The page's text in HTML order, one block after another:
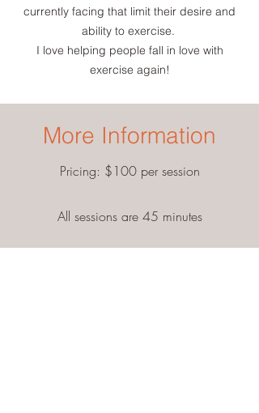
currently facing that limit their desire and
ability to exercise.
I love helping people fall in love with
exercise again!
More Information
Pricing: $100 per session
All sessions are 45 minutes